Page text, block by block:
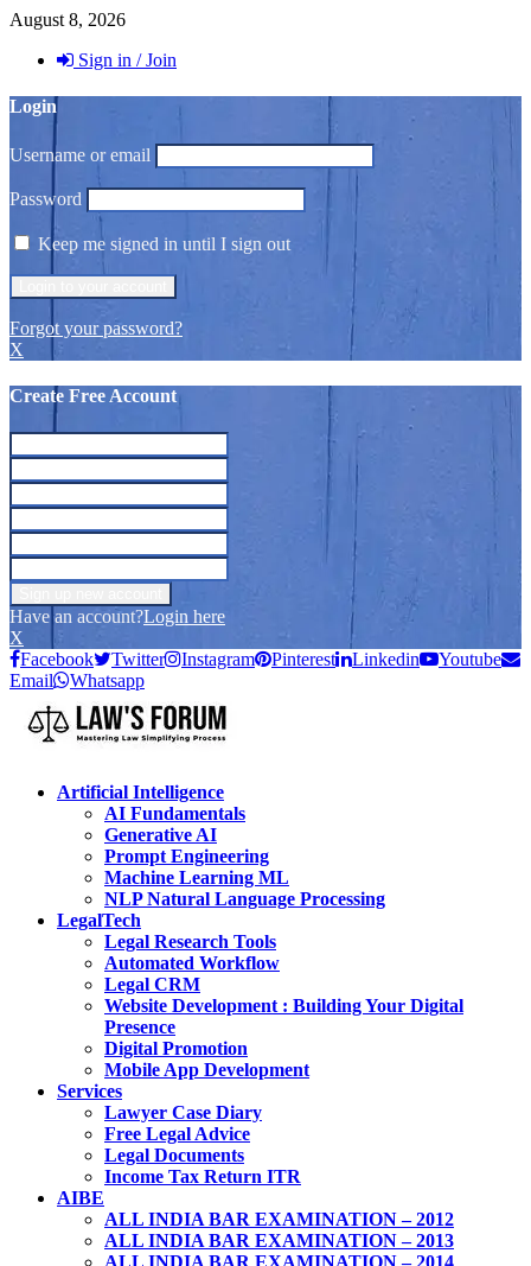
August 8, 2026
Sign in / Join
Login
Username or email
Password
Keep me signed in until I sign out
Forgot your password?
X
Create Free Account
Have an account?Login here
X
Facebook
Twitter Instagram Pinterest Linkedin
Youtube
Email
Whatsapp
Artificial Intelligence
AI Fundamentals
Generative AI
Prompt Engineering
Machine Learning ML
NLP Natural Language Processing
LegalTech
Legal Research Tools
Automated Workflow
Legal CRM
Website Development : Building Your Digital
Presence
Digital Promotion
Mobile App Development
Services
Lawyer Case Diary
Free Legal Advice
Legal Documents
Income Tax Return ITR
AIBE
ALL INDIA BAR EXAMINATION – 2012
ALL INDIA BAR EXAMINATION – 2013
ALL INDIA BAR EXAMINATION – 2014